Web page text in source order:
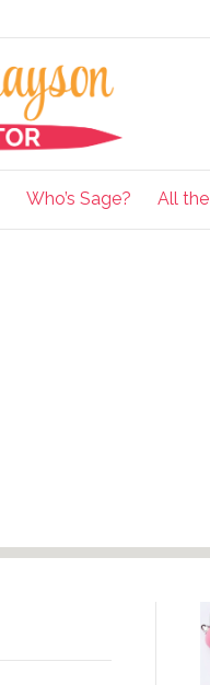
Who’s Sage? All